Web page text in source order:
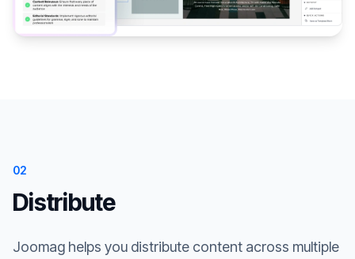
02
Distribute
Joomag helps you distribute content across multiple